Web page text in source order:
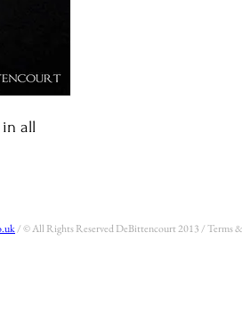
in all
/ © All Rights Reserved DeBittencourt 2013 / Terms